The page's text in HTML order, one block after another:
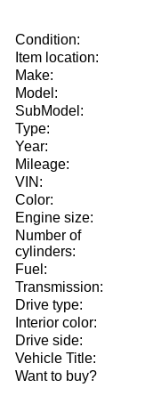
Condition:
Item location:
Make:
Model:
SubModel:
Type:
Year:
Mileage:
VIN:
Color:
Engine size:
Number of
cylinders:
Fuel:
Transmission:
Drive type:
Interior color:
Drive side:
Vehicle Title:
Want to buy?